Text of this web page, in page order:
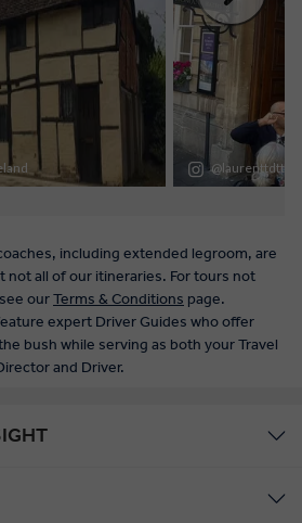
including extended legroom, are
not all of our itineraries. For tours not
ourTerms & Conditions page.
expert Driver Guides who offer
bush while serving as both your Travel
and Driver.